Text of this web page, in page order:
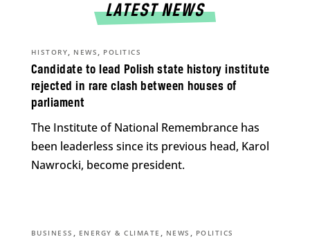
LATEST NEWS
Candidate to lead Polish state history institute
rejected in rare clash between houses of
parliament
HISTORY, NEWS , POLITICS
The Institute of National Remembrance has
been leaderless since its previous head, Karol
Nawrocki, become president.
BUSINESS , ENERGY & CLIMATE , NEWS , POLITICS